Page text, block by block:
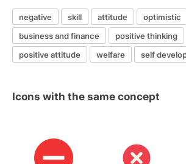
negative skill attitude
optimistic
business and finance
positive thinking
positive attitude
welfare self
Icons with the same concept